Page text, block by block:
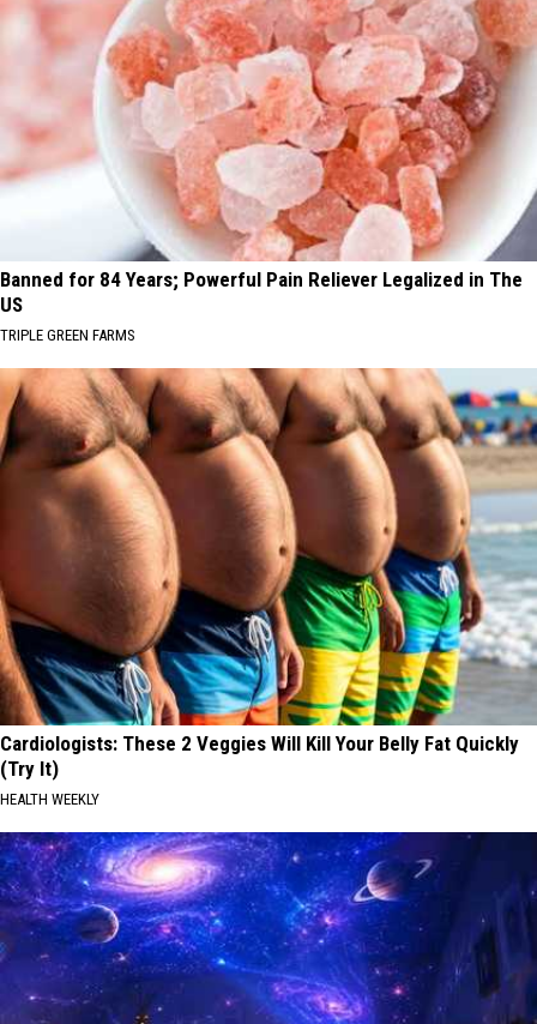
Banned for 84 Years; Powerful Pain Reliever Legalized in The
US
TRIPLE GREEN FARMS
Cardiologists: These 2 Veggies Will Kill Your Belly Fat Quickly
(Try It)
HEALTH WEEKLY